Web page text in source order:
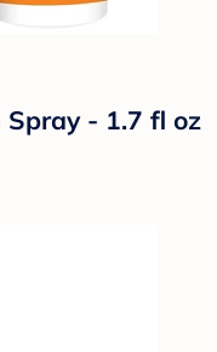
Spray - 1.7 fl oz